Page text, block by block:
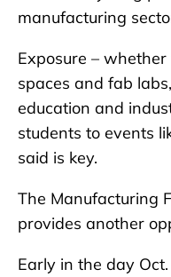
manufacturing
Exposure –
spaces and fab
education and
students to events
said is key.
The Manufacturing
provides another
Early in the day